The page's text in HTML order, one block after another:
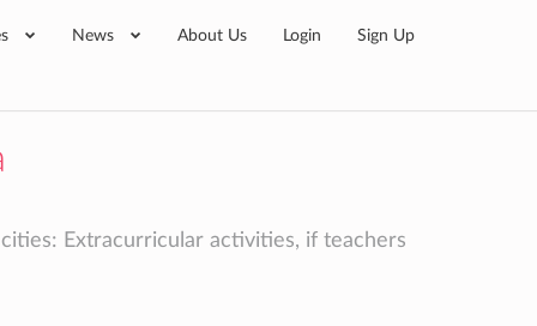
News About Us Login Sign Up
Extracurricular activities, if teachers